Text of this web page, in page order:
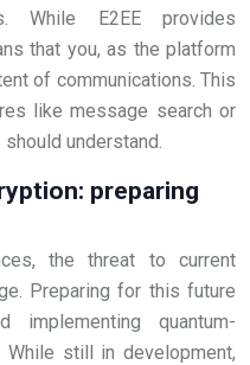
While E2EE provides
that you, as the platform
of communications. This
like message search or
understand.
preparing
the threat to current
Preparing for this future
implementing quantum-
While still in development,